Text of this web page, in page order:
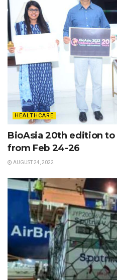
HEALTHCARE
BioAsia 20th edition to
from Feb 24-26
AUGUST 24, 2022